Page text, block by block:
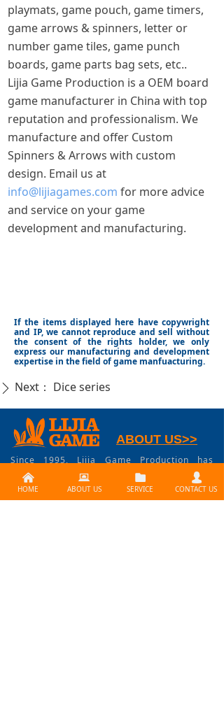
ꄲ Next： Dice series
If the items displayed here have copywright
and IP, we cannot reproduce and sell without
the consent of the rights holder, we only
express our manufacturing and development
expertise in the field of game manfuacturing.
playmats, game pouch, game timers,
game arrows & spinners, letter or
number game tiles, game punch
boards, game parts bag sets, etc..
Lijia Game Production is a OEM board
game manufacturer in China with top
reputation and professionalism. We
manufacture and offer Custom
Spinners & Arrows with custom
design. Email us at
info@lijiagames.com for more advice
and service on your game
development and manufacturing.
Since 1995, Lijia Game Production has
become China's first-class contract game
manufacturer supplying full service of
product development and industrial
manufacturing service for board games,
ABOUT US>>
낀
HOME
뀵
ABOUT US
뀕
SERVICE
넙
CONTACT US